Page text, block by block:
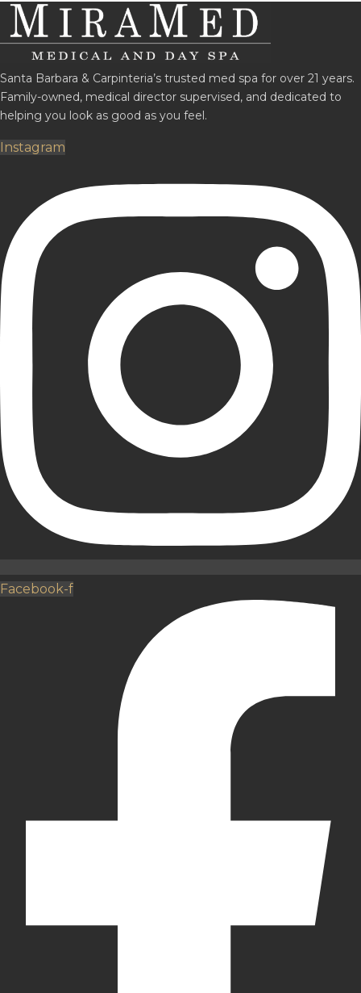
Santa Barbara & Carpinteria’s trusted med spa for over 21 years.
Family-owned, medical director supervised, and dedicated to
helping you look as good as you feel.
Instagram
Facebook-f